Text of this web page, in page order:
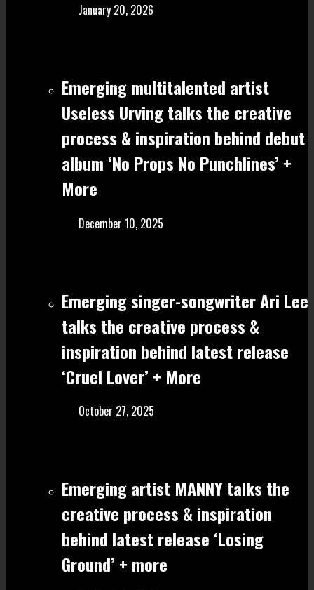
January 20, 2026
Emerging multitalented artist
Useless Urving talks the creative
process & inspiration behind debut
album ‘No Props No Punchlines’ +
More
December 10, 2025
Emerging singer-songwriter Ari Lee
talks the creative process &
inspiration behind latest release
‘Cruel Lover’ + More
October 27, 2025
Emerging artist MANNY talks the
creative process & inspiration
behind latest release ‘Losing
Ground’ + more